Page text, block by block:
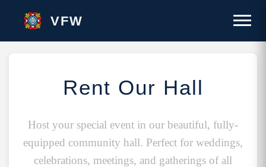
VFW
Rent Our Hall
Host your special event in our beautiful, fully-
equipped community hall. Perfect for weddings,
celebrations, meetings, and gatherings of all